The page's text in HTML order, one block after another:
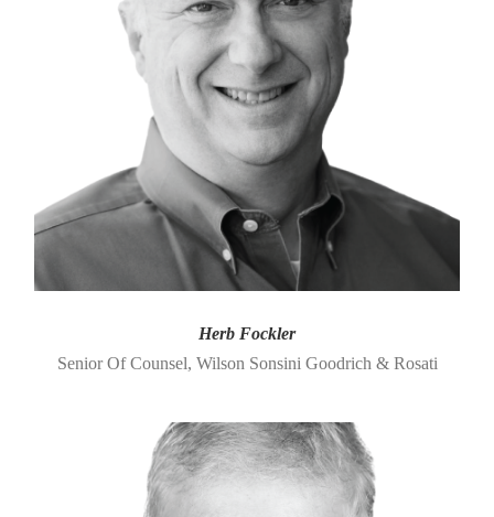
Herb Fockler
Senior Of Counsel, Wilson Sonsini Goodrich & Rosati